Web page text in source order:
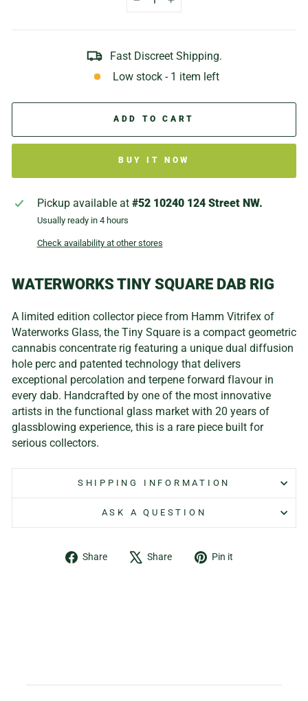
+
Fast Discreet Shipping.
Low stock - 1 item left
ADD TO CART
BUY IT NOW
Pickup available at #52 10240 124 Street NW.
Usually ready in 4 hours
Check availability at other stores
WATERWORKS TINY SQUARE DAB RIG
A limited edition collector piece from Hamm Vitrifex of
Waterworks Glass, the Tiny Square is a compact geometric
cannabis concentrate rig featuring a unique dual diffusion
hole perc and patented technology that delivers
exceptional percolation and terpene forward flavour in
every dab. Handcrafted by one of the most innovative
artists in the functional glass market with 20 years of
glassblowing experience, this is a rare piece built for
serious collectors.
SHIPPING INFORMATION
ASK A QUESTION
Share
Share Share
Tweet Pin it